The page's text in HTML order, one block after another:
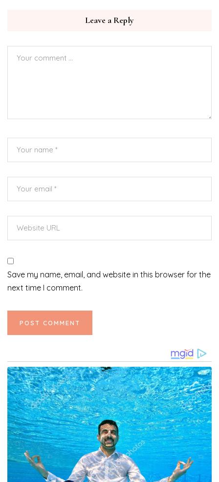
Leave a Reply
Save my name, email, and website in this browser for the
next time I comment.